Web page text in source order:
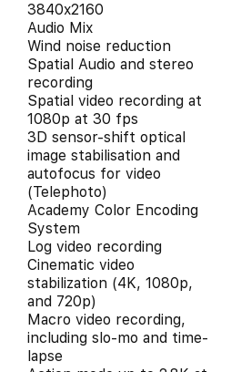
3840x2160
Audio Mix
Wind noise reduction
Spatial Audio and stereo
recording
Spatial video recording at
1080p at 30 fps
3D sensor-shift optical
image stabilisation and
autofocus for video
(Telephoto)
Academy Color Encoding
System
Log video recording
Cinematic video
stabilization (4K, 1080p,
and 720p)
Macro video recording,
including slo-mo and time-
lapse